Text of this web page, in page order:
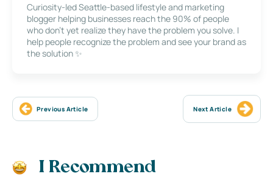
Curiosity-led Seattle-based lifestyle and marketing
blogger helping businesses reach the 90% of people
who don’t yet realize they have the problem you solve. I
help people recognize the problem and see your brand as
the solution ✨
Previous Article Next Article
I Recommend